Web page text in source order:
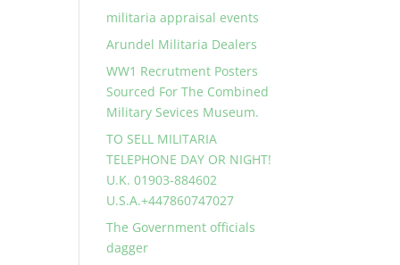
militaria appraisal events
Arundel Militaria Dealers
WW1 Recrutment Posters
Sourced For The Combined
Military Sevices Museum.
TO SELL MILITARIA
TELEPHONE DAY OR NIGHT!
U.K. 01903-884602
U.S.A.+447860747027
The Government officials
dagger